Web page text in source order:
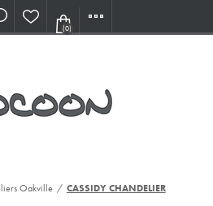
Showroom!
(0)
Oakville / CASSIDY CHANDELIER